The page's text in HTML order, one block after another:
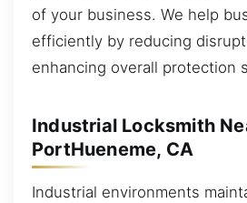
of your business. We help
efficiently by reducing
enhancing overall protection
Industrial Locksmith
PortHueneme, CA
Industrial environments